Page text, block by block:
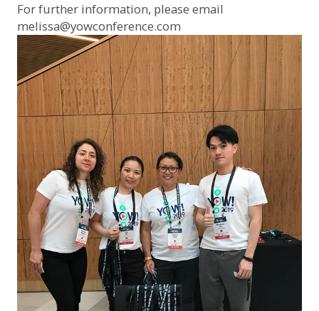
For further information, please email
melissa@yowconference.com